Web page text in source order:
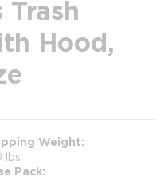
Trash
Hood,
Weight
lbs
Pack